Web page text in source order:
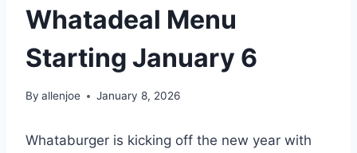
Whatadeal Menu
Starting January 6
By allenjoe January 8, 2026
Whataburger is kicking off the new year with